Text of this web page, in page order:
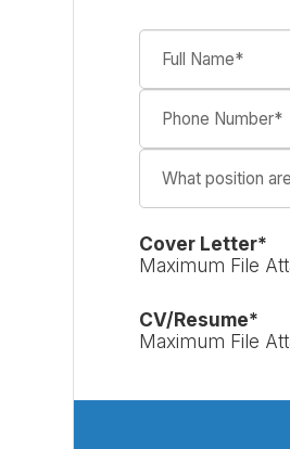
Cover Letter*
Maximum File
CV/Resume*
Maximum File